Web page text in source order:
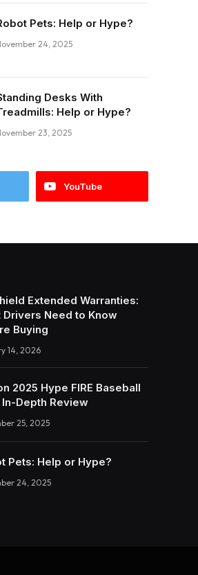
Pets: Help or Hype?
24, 2025
Desks With
Help or Hype?
23, 2025
YouTube
Extended Warranties:
Drivers Need to Know
Buying
14, 2026
2025 Hype FIRE Baseball
In-Depth Review
25, 2025
Pets: Help or Hype?
24, 2025